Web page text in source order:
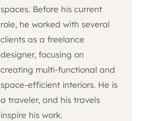
spaces. Before his current
role, he worked with several
clients as a freelance
designer, focusing on
creating multi-functional and
space-efficient interiors. He is
a traveler, and his travels
inspire his work.